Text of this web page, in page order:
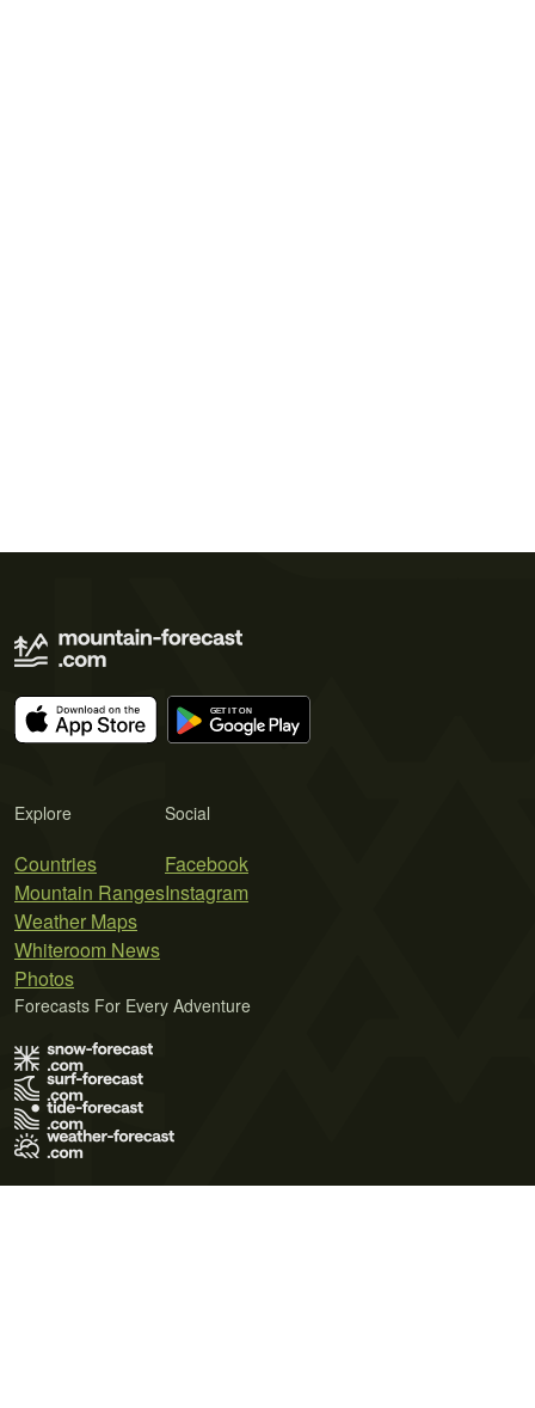
Explore
Countries
Mountain Ranges
Weather Maps
Whiteroom News
Photos
Social
Facebook
Instagram
Forecasts For Every Adventure